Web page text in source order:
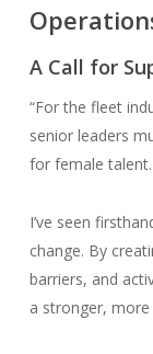
A Call for
“For the fleet
senior leaders
for female talent.
I’ve seen
change. By
barriers, and
a stronger,